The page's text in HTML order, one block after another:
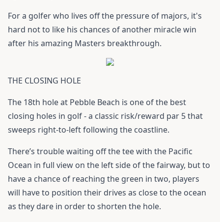
For a golfer who lives off the pressure of majors, it's
hard not to like his chances of another miracle win
after his amazing Masters breakthrough.
THE CLOSING HOLE
The 18th hole at Pebble Beach is one of the best
closing holes in golf - a classic risk/reward par 5 that
sweeps right-to-left following the coastline.
There’s trouble waiting off the tee with the Pacific
Ocean in full view on the left side of the fairway, but to
have a chance of reaching the green in two, players
will have to position their drives as close to the ocean
as they dare in order to shorten the hole.